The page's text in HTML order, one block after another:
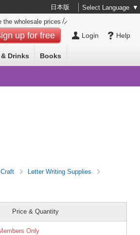
日本版 Select Language ▼
Help
Login
the wholesale prices
up for free
Drinks Books
Letter Writing Supplies
Price & Quantity
Only